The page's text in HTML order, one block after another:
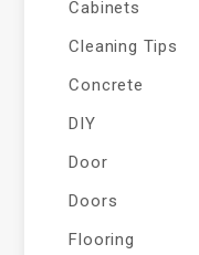
Cabinets
Cleaning Tips
Concrete
DIY
Door
Doors
Flooring